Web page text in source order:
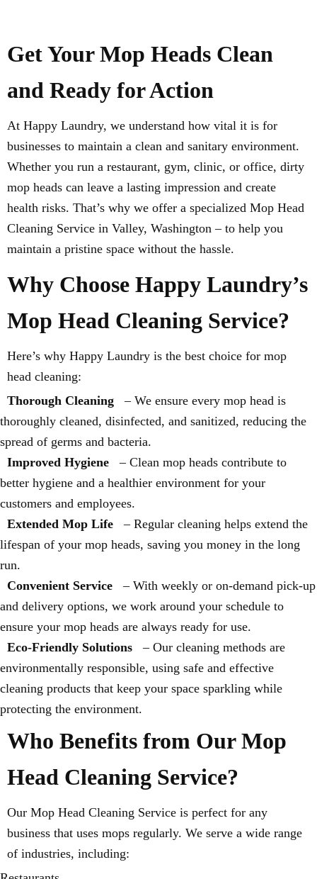
Get Your Mop Heads Clean
and Ready for Action
At Happy Laundry, we understand how vital it is for
businesses to maintain a clean and sanitary environment.
Whether you run a restaurant, gym, clinic, or office, dirty
mop heads can leave a lasting impression and create
health risks. That’s why we offer a specialized Mop Head
Cleaning Service in Valley, Washington – to help you
maintain a pristine space without the hassle.
Why Choose Happy Laundry’s
Mop Head Cleaning Service?
Here’s why Happy Laundry is the best choice for mop
head cleaning:
Thorough Cleaning
– We ensure every mop head is
thoroughly cleaned, disinfected, and sanitized, reducing the
spread of germs and bacteria.
Improved Hygiene
– Clean mop heads contribute to
better hygiene and a healthier environment for your
customers and employees.
Extended Mop Life
– Regular cleaning helps extend the
lifespan of your mop heads, saving you money in the long
run.
Convenient Service
– With weekly or on-demand pick-up
and delivery options, we work around your schedule to
ensure your mop heads are always ready for use.
Eco-Friendly Solutions
– Our cleaning methods are
environmentally responsible, using safe and effective
cleaning products that keep your space sparkling while
protecting the environment.
Who Benefits from Our Mop
Head Cleaning Service?
Our Mop Head Cleaning Service is perfect for any
business that uses mops regularly. We serve a wide range
of industries, including: